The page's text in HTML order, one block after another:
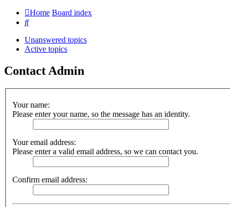
Home Board index
Search
Unanswered topics
Active topics
Contact Admin
Your name:
Please enter your name, so the message has an identity.
Your email address:
Please enter a valid email address, so we can contact you.
Confirm email address: